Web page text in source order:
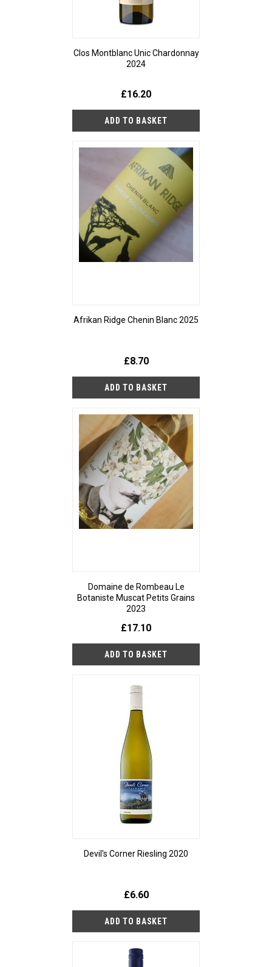
Clos Montblanc Unic Chardonnay
2024
£16.20
Afrikan Ridge Chenin Blanc 2025
£8.70
Domaine de Rombeau Le
Botaniste Muscat Petits Grains
2023
£17.10
Devil's Corner Riesling 2020
£6.60